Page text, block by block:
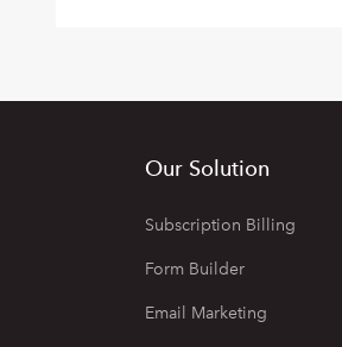
Our Solution
Subscription Billing
Form Builder
Email Marketing